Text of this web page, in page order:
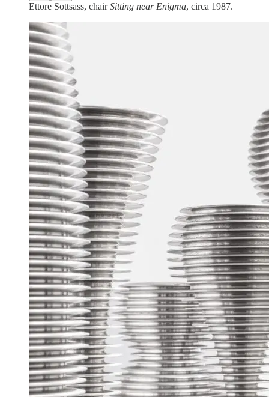
Ettore Sottsass, chairSitting near Enigma, circa 1987.